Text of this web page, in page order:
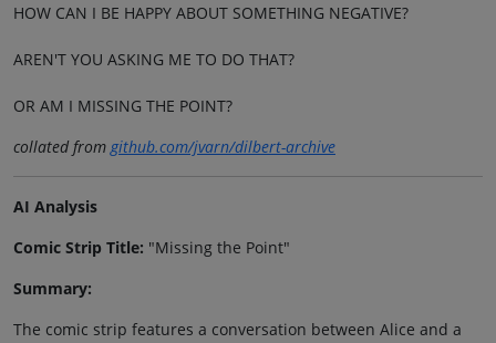
HOW CAN I BE HAPPY ABOUT SOMETHING NEGATIVE?
AREN'T YOU ASKING ME TO DO THAT?
OR AM I MISSING THE POINT?
collated fromgithub.com/jvarn/dilbert-archive
AI Analysis
Comic Strip Title: "Missing the Point"
Summary:
The comic strip features a conversation between Alice and a